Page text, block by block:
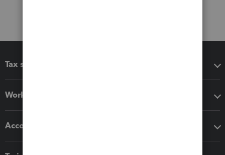
Tax software
Workflow add-ons
Accounting solutions